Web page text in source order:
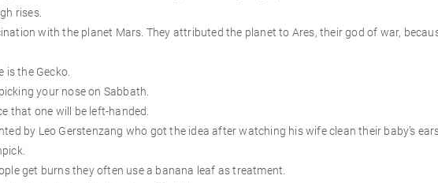
rises.
with the planet Mars. They attributed the planet to Ares, their god of war,
is the Gecko.
your nose on Sabbath.
that one will be left-handed.
by Leo Gerstenzang who got the idea after watching his wife clean their baby’s
get burns they often use a banana leaf as treatment.